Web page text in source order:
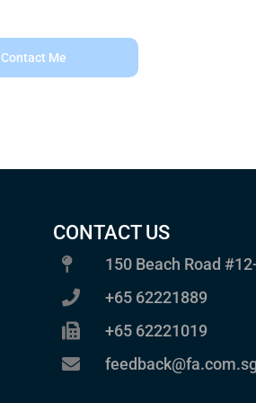
Contact Me
CONTACT US
150 Beach Road
+65 62221889
+65 62221019
feedback@fa.com.sg